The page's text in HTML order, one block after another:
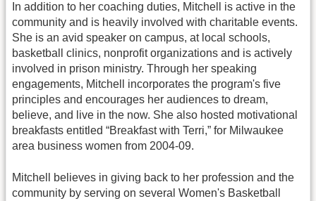
In addition to her coaching duties, Mitchell is active in the
community and is heavily involved with charitable events.
She is an avid speaker on campus, at local schools,
basketball clinics, nonprofit organizations and is actively
involved in prison ministry. Through her speaking
engagements, Mitchell incorporates the program's five
principles and encourages her audiences to dream,
believe, and live in the now. She also hosted motivational
breakfasts entitled “Breakfast with Terri,” for Milwaukee
area business women from 2004-09.
Mitchell believes in giving back to her profession and the
community by serving on several Women's Basketball